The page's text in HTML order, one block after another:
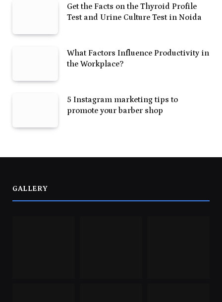
Get the Facts on the Thyroid Profile
Test and Urine Culture Test in Noida
What Factors Influence Productivity in
the Workplace?
5 Instagram marketing tips to
promote your barber shop
GALLERY